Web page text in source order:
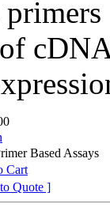
Based Assays
Cart
Quote ]